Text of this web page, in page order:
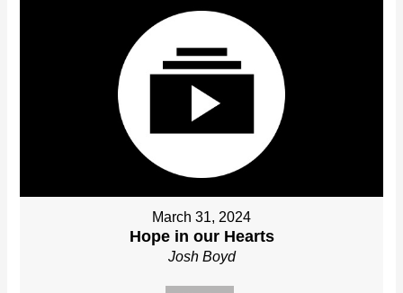
March 31, 2024
Hope in our Hearts
Josh Boyd